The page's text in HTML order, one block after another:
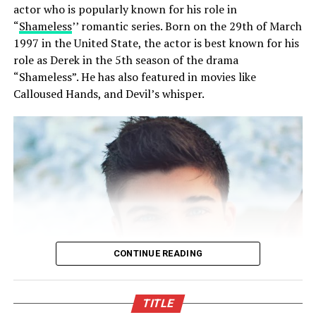
years later. The Gate’s family has a culture of attending
the same school as their parents as all their children
including the two other siblings attended the same
school which (by the way) their annual fee is over
$33,000.
Social life
Bill Gates is considered a disciplinarian, he has made a
strict policy on the way the privacy of is children and
has restricted their access to social media platforms.
Phoebe Adele Gatescannot actually be
of the pictures can be found online, that available ones
but they are mostly taken by media houses.
actor who is popularly known for his role in
“Shameless’’ romantic series. Born on the 29th of March
1997 in the United State, the actor is best known for his
role as Derek in the 5th season of the drama
“Shameless”. He has also featured in movies like
Calloused Hands, and Devil’s whisper.
CONTINUE READING
TITLE